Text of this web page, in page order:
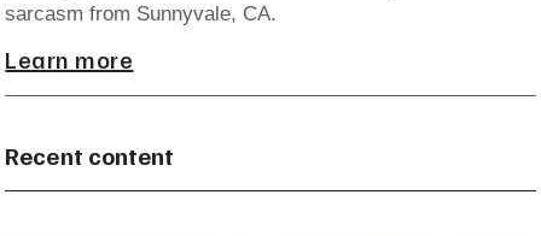
sarcasm from Sunnyvale, CA.
Learn more
Recent content